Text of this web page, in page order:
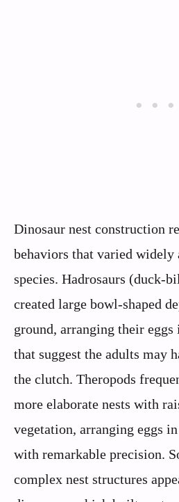
Dinosaur nest construction
behaviors that varied widely
species. Hadrosaurs (duck-
created large bowl-shaped
ground, arranging their
that suggest the adults may
the clutch. Theropods
more elaborate nests with
vegetation, arranging eggs
with remarkable precision.
complex nest structures